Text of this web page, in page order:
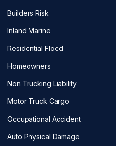
Builders Risk
Inland Marine
Residential Flood
Homeowners
Non Trucking Liability
Motor Truck Cargo
Occupational Accident
Auto Physical Damage